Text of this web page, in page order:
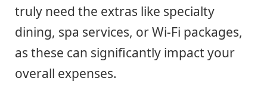
truly need the extras like specialty
dining, spa services, or Wi-Fi packages,
as these can significantly impact your
overall expenses.